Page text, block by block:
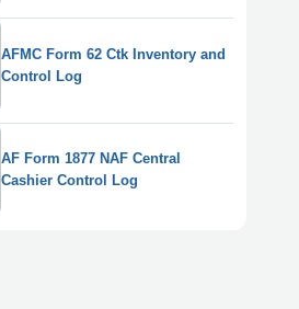
AFMC Form 62 Ctk Inventory and
Control Log
AF Form 1877 NAF Central
Cashier Control Log